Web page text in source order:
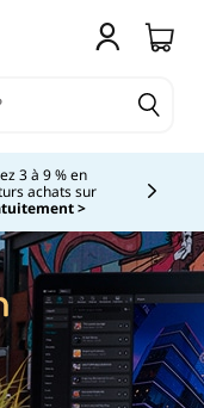
3 à 9 % en
achats sur
>
displaying item 2 of